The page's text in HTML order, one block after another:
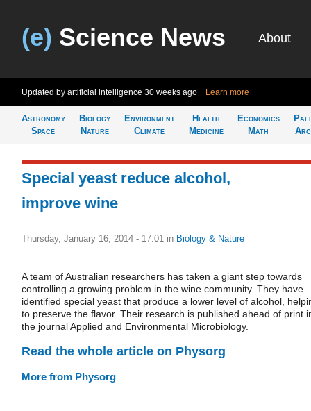
(e) Science News About
Updated by artificial intelligence 30 weeks ago Learn more
Astronomy
Space
Biology
Nature
Environment
Climate
Health
Medicine
Economics
Math
Special yeast reduce alcohol,
improve wine
Thursday, January 16, 2014 - 17:01 in Biology & Nature
A team of Australian researchers has taken a giant step towards
controlling a growing problem in the wine community. They have
identified special yeast that produce a lower level of alcohol,
to preserve the flavor. Their research is published ahead of print
the journal Applied and Environmental Microbiology.
Read the whole article on Physorg
More from Physorg